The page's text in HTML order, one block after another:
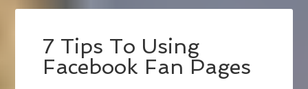
7 Tips To Using
Facebook Fan Pages